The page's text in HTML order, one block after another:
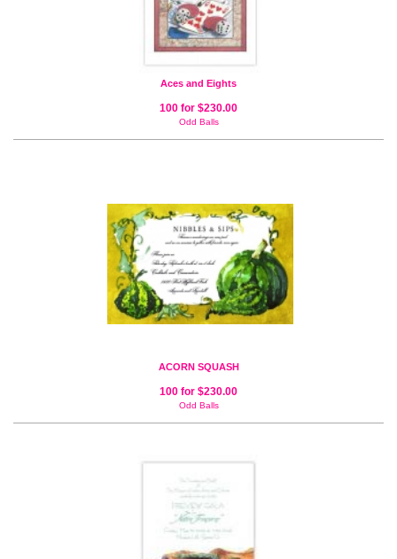
Aces and Eights
100 for $230.00
Odd Balls
ACORN SQUASH
100 for $230.00
Odd Balls